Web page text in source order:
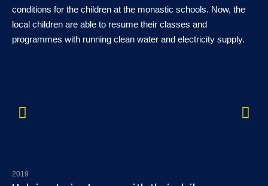
conditions for the children at the monastic schools. Now, the
local children are able to resume their classes and
programmes with running clean water and electricity supply.
2019